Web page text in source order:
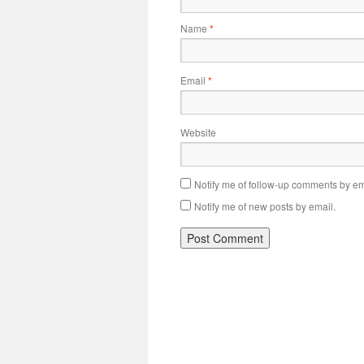
Name *
Email *
Website
Notify me of follow-up comments by
Notify me of new posts by email.